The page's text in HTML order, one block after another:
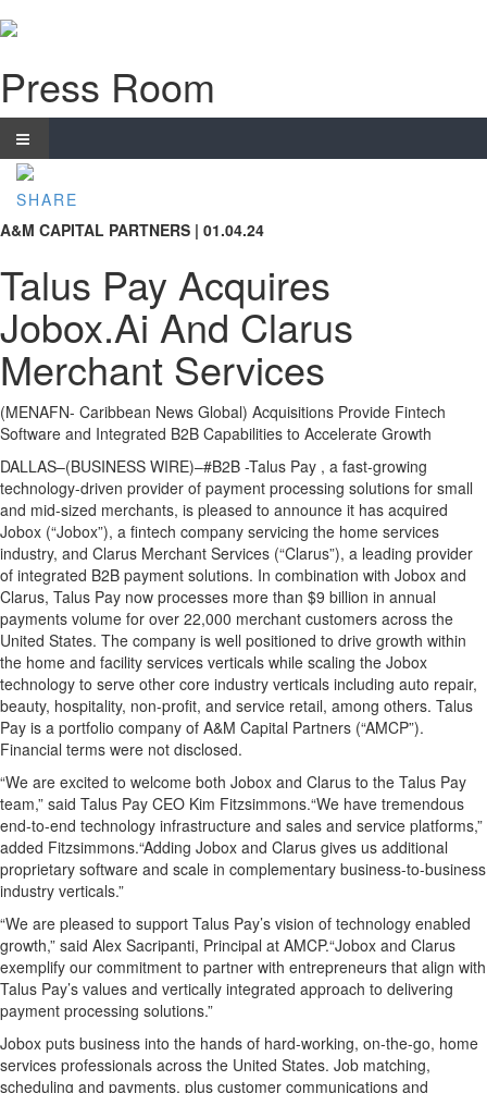
Press Room
SHARE
A&M CAPITAL PARTNERS | 01.04.24
Talus Pay Acquires
Jobox.Ai And Clarus
Merchant Services
(MENAFN- Caribbean News Global) Acquisitions Provide Fintech
Software and Integrated B2B Capabilities to Accelerate Growth
DALLAS–(BUSINESS WIRE)–#B2B -Talus Pay , a fast-growing
technology-driven provider of payment processing solutions for small
and mid-sized merchants, is pleased to announce it has acquired
Jobox (“Jobox”), a fintech company servicing the home services
industry, and Clarus Merchant Services (“Clarus”), a leading provider
of integrated B2B payment solutions. In combination with Jobox and
Clarus, Talus Pay now processes more than $9 billion in annual
payments volume for over 22,000 merchant customers across the
United States. The company is well positioned to drive growth within
the home and facility services verticals while scaling the Jobox
technology to serve other core industry verticals including auto repair,
beauty, hospitality, non-profit, and service retail, among others. Talus
Pay is a portfolio company of A&M Capital Partners (“AMCP”).
Financial terms were not disclosed.
“We are excited to welcome both Jobox and Clarus to the Talus Pay
team,” said Talus Pay CEO Kim Fitzsimmons.“We have tremendous
end-to-end technology infrastructure and sales and service platforms,”
added Fitzsimmons.“Adding Jobox and Clarus gives us additional
proprietary software and scale in complementary business-to-business
industry verticals.”
“We are pleased to support Talus Pay’s vision of technology enabled
growth,” said Alex Sacripanti, Principal at AMCP.“Jobox and Clarus
exemplify our commitment to partner with entrepreneurs that align with
Talus Pay’s values and vertically integrated approach to delivering
payment processing solutions.”
Jobox puts business into the hands of hard-working, on-the-go, home
services professionals across the United States. Job matching,
scheduling and payments, plus customer communications and